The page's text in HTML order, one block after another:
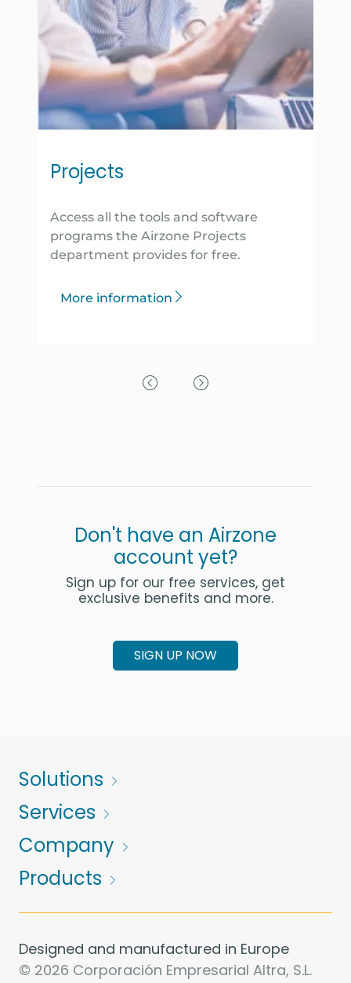
Projects
Access all the tools and software
programs the Airzone Projects
department provides for free.
More information
Don't have an Airzone
account yet?
Sign up for our free services, get
exclusive benefits and more.
SIGN UP NOW
Solutions
Services
Company
Products
Designed and manufactured in Europe
© 2026 Corporación Empresarial Altra, S.L.